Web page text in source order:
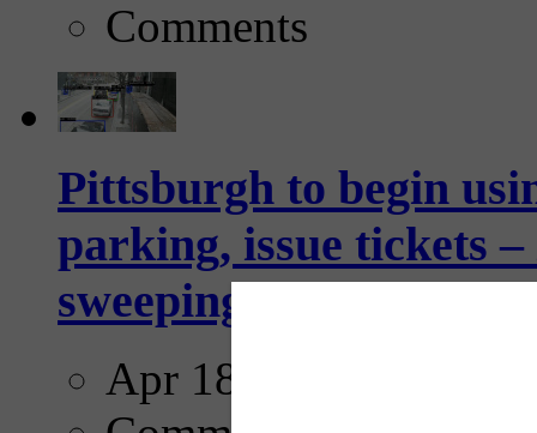
Comments
Pittsburgh to begin
parking, issue tickets
sweeping...
Apr 18, 2025